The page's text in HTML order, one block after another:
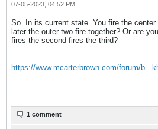
07-05-2023, 04:52 PM
So. In its current state. You fire the
later the outer two fire together? Or are
fires the second fires the third?
https://www.mcarterbrown.com/forum/
1 comment